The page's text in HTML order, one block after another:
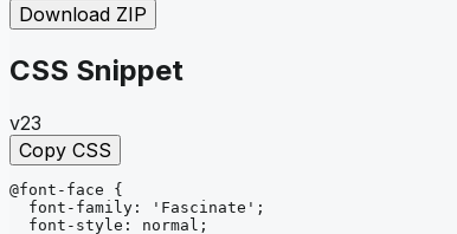
Download ZIP
CSS Snippet
v23
Copy CSS
@font-face
{
font-family : 'Fascinate' ;
font-style : normal ;